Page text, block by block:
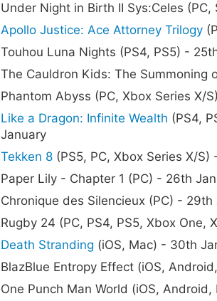
Under Night in Birth II Sys:Celes
Apollo Justice: Ace Attorney Trilogy
Touhou Luna Nights (PS4, PS5) -
The Cauldron Kids: The Summoning
Phantom Abyss (PC, Xbox Series X/
Like a Dragon: Infinite Wealth (PS4,
January
Tekken 8 (PS5, PC, Xbox Series X/
Paper Lily - Chapter 1 (PC) - 26th
Chronique des Silencieux (PC) - 29th
Rugby 24 (PC, PS4, PS5, Xbox One,
Death Stranding (iOS, Mac) - 30th
BlazBlue Entropy Effect (iOS,
One Punch Man World (iOS,